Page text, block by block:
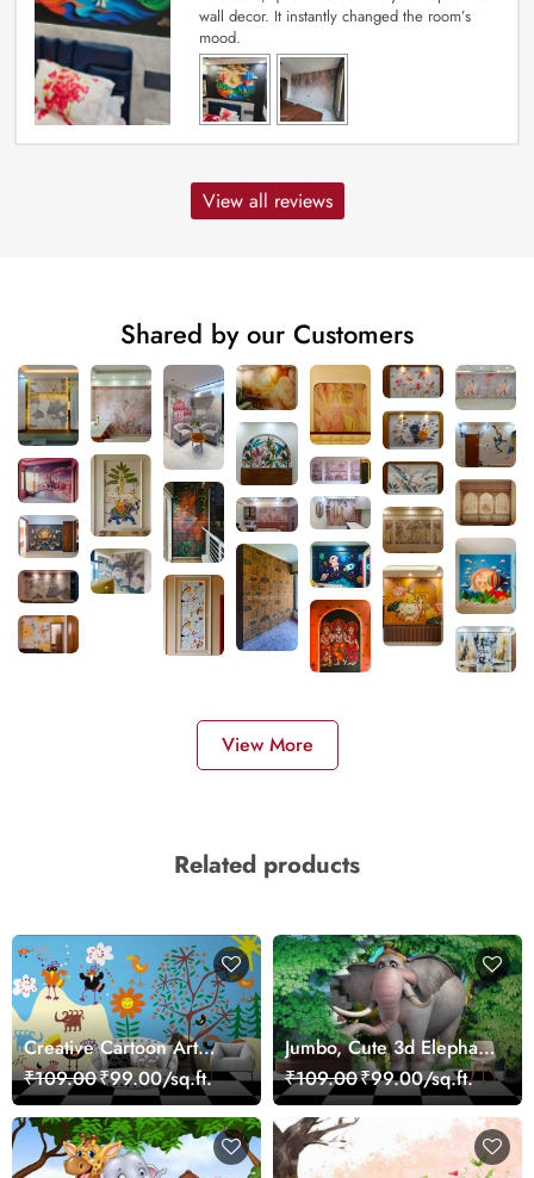
wall decor. It instantly changed the room’s
mood.
View all reviews
Shared by our Customers
View More
Related products
Creative Cartoon Art
Wall Mural Design
Wallpaper
₹109.00₹99.00/sq.ft.
Jumbo, Cute 3d Elephant
Wallpaper Mural
₹109.00₹99.00/sq.ft.